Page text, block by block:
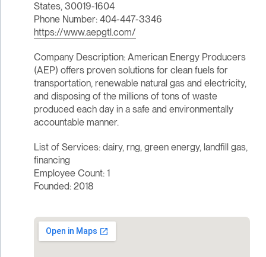
States, 30019-1604
Phone Number: 404-447-3346
https://www.aepgtl.com/
Company Description: American Energy Producers
(AEP) offers proven solutions for clean fuels for
transportation, renewable natural gas and electricity,
and disposing of the millions of tons of waste
produced each day in a safe and environmentally
accountable manner.
List of Services: dairy, rng, green energy, landfill gas,
financing
Employee Count: 1
Founded: 2018